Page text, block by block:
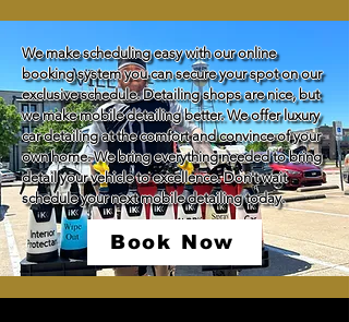
We make scheduling easy with our online
booking system you can secure your spot on our
exclusive schedule. Detailing shops are nice, but
we make mobile detailing better. We offer luxury
car detailing at the comfort and convince of your
own home. We bring everything needed to bring
detail your vehicle to excellence. Don't wait
schedule your next mobile detailing today.
Book Now